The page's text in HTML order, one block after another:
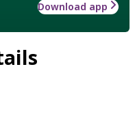
Download app